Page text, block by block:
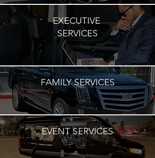
EXECUTIVE
SERVICES
FAMILY SERVICES
EVENT SERVICES